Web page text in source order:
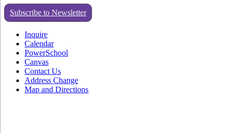
Subscribe to Newsletter
Inquire
Calendar
PowerSchool
Canvas
Contact Us
Address Change
Map and Directions